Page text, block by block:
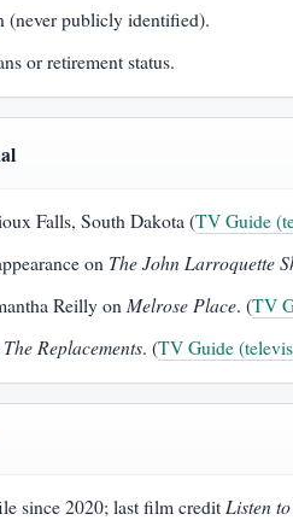
(never publicly identified).
or retirement status.
Falls, South Dakota (TV Guide
on The John Larroquette
Reilly on Melrose Place. (TV
The Replacements. (TV Guide
since 2020; last film credit Listen